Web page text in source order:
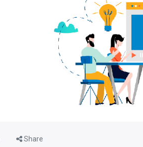
Share